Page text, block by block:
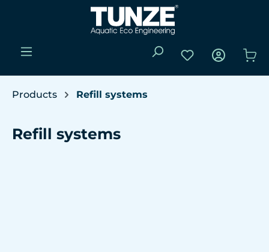
Skip to main content
You have 0
Products Refill systems
Refill systems